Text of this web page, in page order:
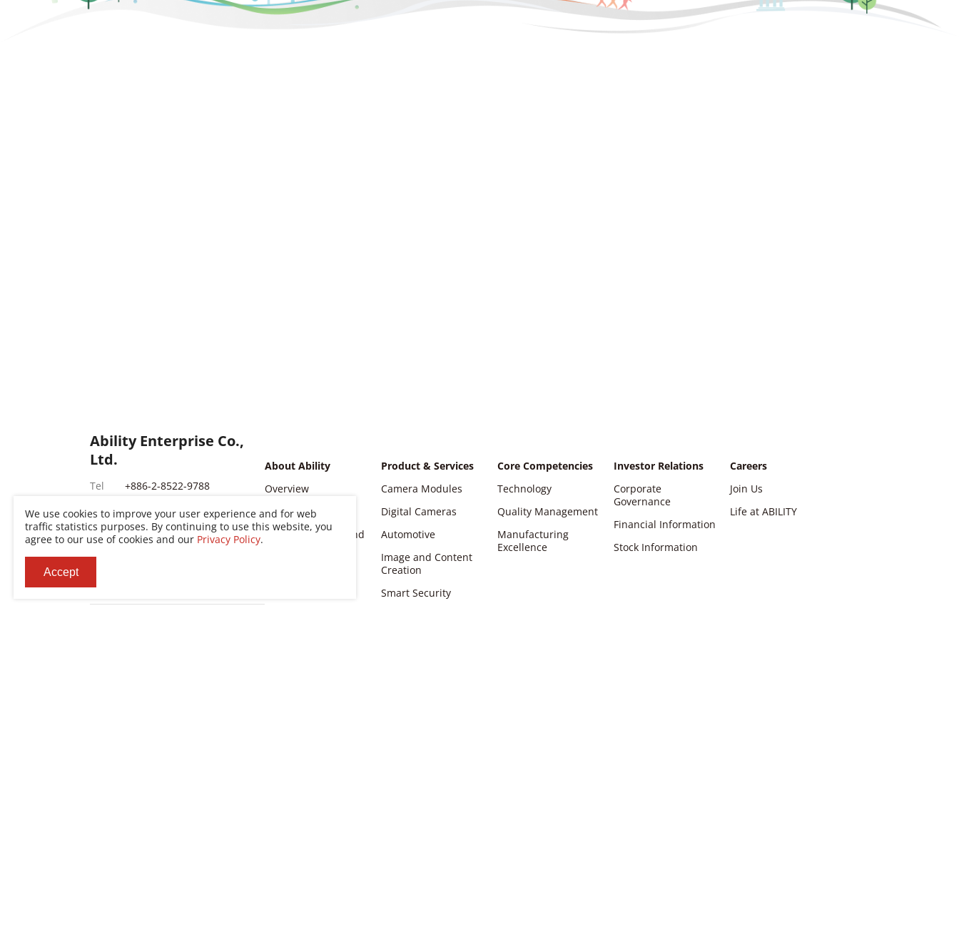
Ability Enterprise Co.,
Ltd.
Tel
+886-2-8522-9788
Fax
+886-2-8522-9789
Addr
No. 200, Sec. 3, Zhonghuan
Rd., Xinzhuang Dist., New
About Ability
Overview
Milestone
Global Locations and
Product & Services
Camera Modules
Digital Cameras
Automotive
Image and Content
Creation
Smart Security
Core Competencies
Technology
Quality Management
Manufacturing
Excellence
Investor Relations
Corporate
Governance
Financial Information
Stock Information
Careers
Join Us
Life at ABILITY
We use cookies to improve your user experience and for web
traffic statistics purposes. By continuing to use this website, you
agree to our use of cookies and our Privacy Policy.
Accept